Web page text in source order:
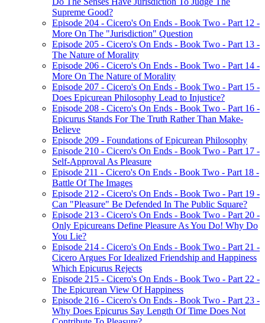
Supreme Good?
Episode 204 - Cicero's On Ends - Book Two - Part 12 -
More On The "Jurisdiction" Question
Episode 205 - Cicero's On Ends - Book Two - Part 13 -
The Nature of Morality
Episode 206 - Cicero's On Ends - Book Two - Part 14 -
More On The Nature of Morality
Episode 207 - Cicero's On Ends - Book Two - Part 15 -
Does Epicurean Philosophy Lead to Injustice?
Episode 208 - Cicero's On Ends - Book Two - Part 16 -
Epicurus Stands For The Truth Rather Than Make-
Believe
Episode 209 - Foundations of Epicurean Philosophy
Episode 210 - Cicero's On Ends - Book Two - Part 17 -
Self-Approval As Pleasure
Episode 211 - Cicero's On Ends - Book Two - Part 18 -
Battle Of The Images
Episode 212 - Cicero's On Ends - Book Two - Part 19 -
Can "Pleasure" Be Defended In The Public Square?
Episode 213 - Cicero's On Ends - Book Two - Part 20 -
Only Epicureans Define Pleasure As You Do! Why Do
You Lie?
Episode 214 - Cicero's On Ends - Book Two - Part 21 -
Cicero Argues For Idealized Friendship and Happiness
Which Epicurus Rejects
Episode 215 - Cicero's On Ends - Book Two - Part 22 -
The Epicurean View Of Happiness
Episode 216 - Cicero's On Ends - Book Two - Part 23 -
Why Does Epicurus Say Length Of Time Does Not